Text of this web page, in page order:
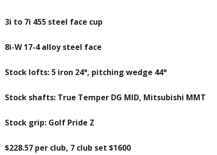
3i to 7i 455 steel face cup
8i-W 17-4 alloy steel face
Stock lofts: 5 iron 24°, pitching wedge 44°
Stock shafts: True Temper DG MID, Mitsubishi MMT
Stock grip: Golf Pride Z
$228.57 per club, 7 club set $1600